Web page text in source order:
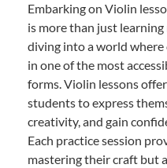
Embarking on Violin
is more than just learning
diving into a world
in one of the most
forms. Violin lessons
students to express
creativity, and gain
Each practice session
mastering their craft but